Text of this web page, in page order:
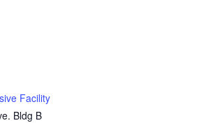
Facility
Bldg B